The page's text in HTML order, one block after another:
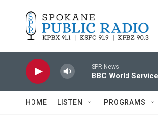
SPR News
BBC World Service
HOME LISTEN PROGRAMS